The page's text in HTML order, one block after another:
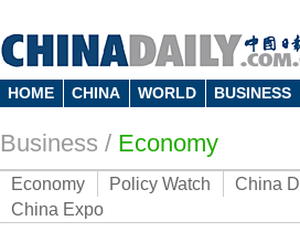
HOME CHINA WORLD BUSINESS
Business / Economy
Economy Policy Watch China
China Expo